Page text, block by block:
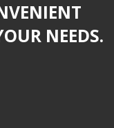
NEEDS.